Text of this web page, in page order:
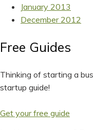
January 2013
December 2012
Free Guides
Thinking of starting a
startup guide!
Get your free guide